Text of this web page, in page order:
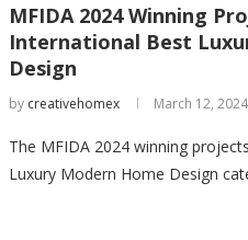
MFIDA 2024 Winning
International Best
Design
by creativehomex March 12, 2024
The MFIDA 2024 winning
Luxury Modern Home Design